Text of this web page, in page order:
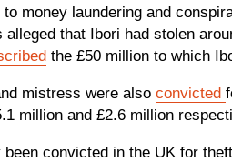
to money laundering and
that Ibori had stolen
the £50 million to which
mistress were also convicted
million and £2.6 million
convicted in the UK for